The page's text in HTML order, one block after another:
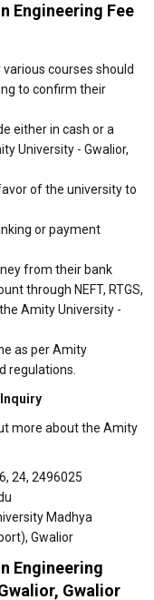
Engineering Fee
courses should
to confirm their
either in cash or a
University - Gwalior,
of the university to
or payment
from their bank
through NEFT, RTGS,
Amity University -
as per Amity
regulations.
more about the Amity
24, 2496025
Madhya
Gwalior
Engineering
Gwalior